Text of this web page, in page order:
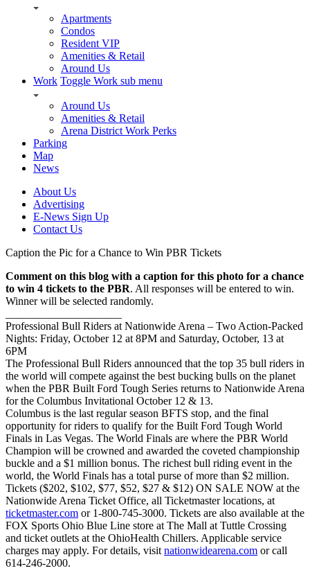
Apartments
Condos
Resident VIP
Amenities & Retail
Around Us
Work Toggle Work sub menu
Around Us
Amenities & Retail
Arena District Work Perks
Parking
Map
News
About Us
Advertising
E-News Sign Up
Contact Us
Caption the Pic for a Chance to Win PBR Tickets
Comment on this blog with a caption for this photo for a chance
to win 4 tickets to the PBR. All responses will be entered to win.
Winner will be selected randomly.
Professional Bull Riders at Nationwide Arena – Two Action-Packed
Nights: Friday, October 12 at 8PM and Saturday, October, 13 at
6PM
The Professional Bull Riders announced that the top 35 bull riders in
the world will compete against the best bucking bulls on the planet
when the PBR Built Ford Tough Series returns to Nationwide Arena
for the Columbus Invitational October 12 & 13.
Columbus is the last regular season BFTS stop, and the final
opportunity for riders to qualify for the Built Ford Tough World
Finals in Las Vegas. The World Finals are where the PBR World
Champion will be crowned and awarded the coveted championship
buckle and a $1 million bonus. The richest bull riding event in the
world, the World Finals has a total purse of more than $2 million.
Tickets ($202, $102, $77, $52, $27 & $12) ON SALE NOW at the
Nationwide Arena Ticket Office, all Ticketmaster locations, at
ticketmaster.com or 1-800-745-3000. Tickets are also available at the
FOX Sports Ohio Blue Line store at The Mall at Tuttle Crossing
and ticket outlets at the OhioHealth Chillers. Applicable service
charges may apply. For details, visit nationwidearena.com or call
614-246-2000.